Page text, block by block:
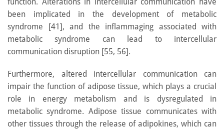
been implicated in the development of metabolic
syndrome [41], and the inflammaging associated with
metabolic syndrome can lead to intercellular
communication disruption [55, 56].
Furthermore, altered intercellular communication can
impair the function of adipose tissue, which plays a crucial
role in energy metabolism and is dysregulated in
metabolic syndrome. Adipose tissue communicates with
other tissues through the release of adipokines, which can